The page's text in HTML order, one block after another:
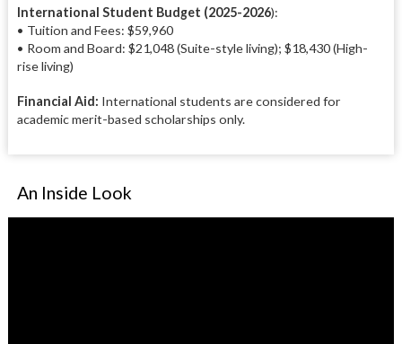
International Student Budget (2025-2026):
• Tuition and Fees: $59,960
• Room and Board: $21,048 (Suite-style living); $18,430 (High-
rise living)
Financial Aid: International students are considered for
academic merit-based scholarships only.
An Inside Look